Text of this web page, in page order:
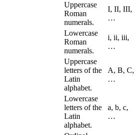
Uppercase
Roman
numerals.
I, II, III,
…
Lowercase
Roman
numerals.
i, ii, iii,
…
Uppercase
letters of the
Latin
alphabet.
A, B, C,
…
Lowercase
letters of the
Latin
alphabet.
a, b, c,
…